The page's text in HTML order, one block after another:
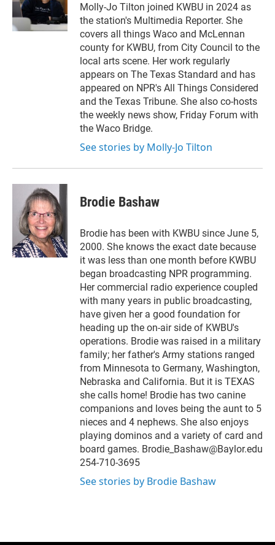
r
I
Molly-Jo Tilton joined KWBU in 2024 as
the station's Multimedia Reporter. She
covers all things Waco and McLennan
county for KWBU, from City Council to the
local arts scene. Her work regularly
appears on The Texas Standard and has
appeared on NPR's All Things Considered
and the Texas Tribune. She also co-hosts
the weekly news show, Friday Forum with
the Waco Bridge.
See stories by Molly-Jo Tilton
Brodie Bashaw
Brodie has been with KWBU since June 5,
2000. She knows the exact date because
it was less than one month before KWBU
began broadcasting NPR programming.
Her commercial radio experience coupled
with many years in public broadcasting,
have given her a good foundation for
heading up the on-air side of KWBU's
operations. Brodie was raised in a military
family; her father's Army stations ranged
from Minnesota to Germany, Washington,
Nebraska and California. But it is TEXAS
she calls home! Brodie has two canine
companions and loves being the aunt to 5
nieces and 4 nephews. She also enjoys
playing dominos and a variety of card and
board games. Brodie_Bashaw@Baylor.edu
254-710-3695
See stories by Brodie Bashaw